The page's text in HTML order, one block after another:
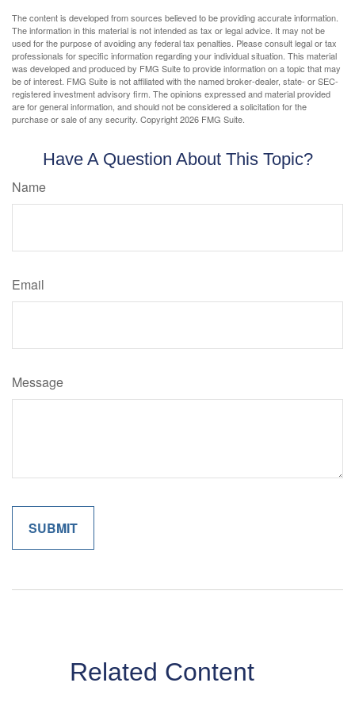
The content is developed from sources believed to be providing accurate information.
The information in this material is not intended as tax or legal advice. It may not be
used for the purpose of avoiding any federal tax penalties. Please consult legal or tax
professionals for specific information regarding your individual situation. This material
was developed and produced by FMG Suite to provide information on a topic that may
be of interest. FMG Suite is not affiliated with the named broker-dealer, state- or SEC-
registered investment advisory firm. The opinions expressed and material provided
are for general information, and should not be considered a solicitation for the
purchase or sale of any security. Copyright2026 FMG Suite.
Have A Question About This Topic?
Name
Email
Message
Related Content